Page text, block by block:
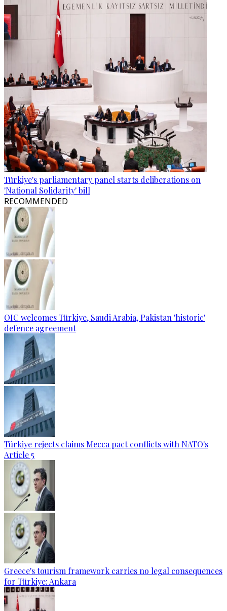
Türkiye's parliamentary panel starts deliberations on
'National Solidarity' bill
RECOMMENDED
OIC welcomes Türkiye, Saudi Arabia, Pakistan 'historic'
defence agreement
Türkiye rejects claims Mecca pact conflicts with NATO's
Article 5
Greece's tourism framework carries no legal consequences
for Türkiye: Ankara